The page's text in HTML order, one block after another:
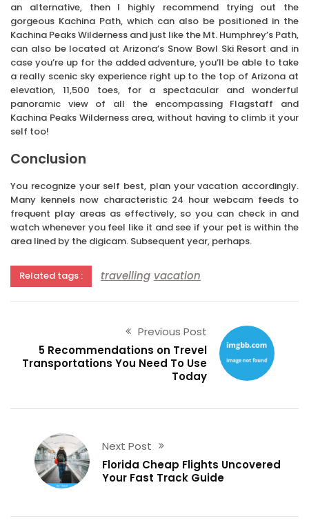
an alternative, then I highly recommend trying out the
gorgeous Kachina Path, which can also be positioned in the
Kachina Peaks Wilderness and just like the Mt. Humphrey’s Path,
can also be located at Arizona’s Snow Bowl Ski Resort and in
case you’re up for the added adventure, you’ll be able to take
a really scenic sky experience right up to the top of Arizona at
elevation, 11,500 toes, for a spectacular and wonderful
panoramic view of all the encompassing Flagstaff and
Kachina Peaks Wilderness area, without having to climb it your
self too!
Conclusion
You recognize your self best, plan your vacation accordingly.
Many kennels now characteristic 24 hour webcam feeds to
frequent play areas as effectively, so you can check in and
watch whenever you feel like it and see if your pet is within the
area lined by the digicam. Subsequent year, perhaps.
Related tags : travelling vacation
Previous Post
5 Recommendations on Trevel
Transportations You Need To Use
Today
Next Post
Florida Cheap Flights Uncovered
Your Fast Track Guide